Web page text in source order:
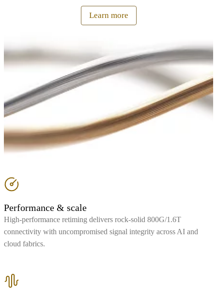
Learn more
Performance & scale
High-performance retiming delivers rock-solid 800G/1.6T
connectivity with uncompromised signal integrity across AI and
cloud fabrics.